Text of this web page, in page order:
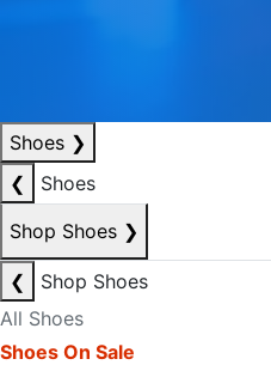
Shoes ❯
❮
Shoes
Shop Shoes ❯
❮
Shop Shoes
All Shoes
Shoes On Sale